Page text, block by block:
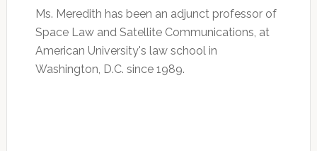
Ms. Meredith has been an adjunct professor of
Space Law and Satellite Communications, at
American University's law school in
Washington, D.C. since 1989.